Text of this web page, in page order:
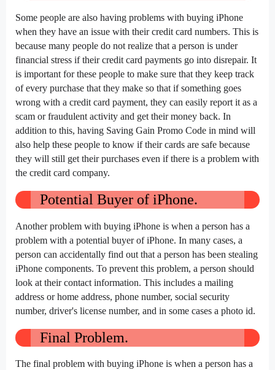
Some people are also having problems with buying iPhone
when they have an issue with their credit card numbers. This is
because many people do not realize that a person is under
financial stress if their credit card payments go into disrepair. It
is important for these people to make sure that they keep track
of every purchase that they make so that if something goes
wrong with a credit card payment, they can easily report it as a
scam or fraudulent activity and get their money back. In
addition to this, having Saving Gain Promo Code in mind will
also help these people to know if their cards are safe because
they will still get their purchases even if there is a problem with
the credit card company.
Potential Buyer of iPhone.
Another problem with buying iPhone is when a person has a
problem with a potential buyer of iPhone. In many cases, a
person can accidentally find out that a person has been stealing
iPhone components. To prevent this problem, a person should
look at their contact information. This includes a mailing
address or home address, phone number, social security
number, driver's license number, and in some cases a photo id.
Final Problem.
The final problem with buying iPhone is when a person has a